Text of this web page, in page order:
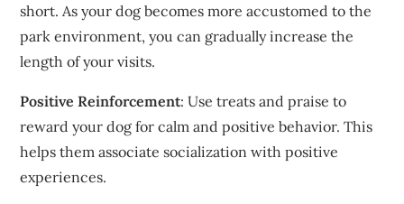
short. As your dog becomes more accustomed to the
park environment, you can gradually increase the
length of your visits.
Positive Reinforcement: Use treats and praise to
reward your dog for calm and positive behavior. This
helps them associate socialization with positive
experiences.